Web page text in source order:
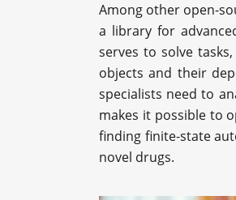
Among other open-
a library for
serves to solve
objects and their
specialists need to
makes it possible to
finding finite-state
novel drugs.